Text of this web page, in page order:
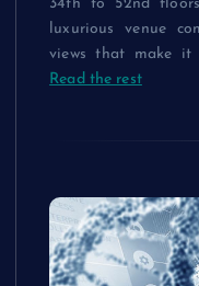
34th to 52nd
luxurious venue
views that make it
Read the rest